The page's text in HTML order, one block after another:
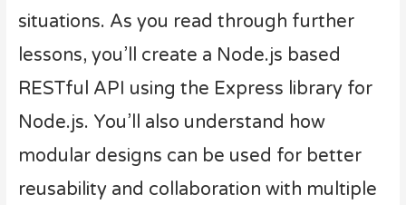
situations. As you read through further
lessons, you’ll create a Node.js based
RESTful API using the Express library for
Node.js. You’ll also understand how
modular designs can be used for better
reusability and collaboration with multiple